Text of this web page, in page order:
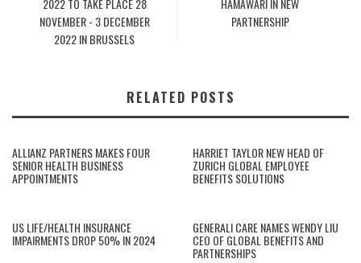
2022 TO TAKE PLACE 28
NOVEMBER - 3 DECEMBER
2022 IN BRUSSELS
HAMAWARI IN NEW
PARTNERSHIP
RELATED POSTS
ALLIANZ PARTNERS MAKES FOUR
SENIOR HEALTH BUSINESS
APPOINTMENTS
HARRIET TAYLOR NEW HEAD OF
ZURICH GLOBAL EMPLOYEE
BENEFITS SOLUTIONS
US LIFE/HEALTH INSURANCE
IMPAIRMENTS DROP 50% IN 2024
GENERALI CARE NAMES WENDY LIU
CEO OF GLOBAL BENEFITS AND
PARTNERSHIPS